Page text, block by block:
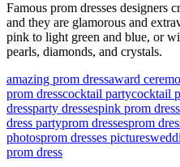
Famous prom dresses designers
and they are glamorous and
pink to light green and blue, or
pearls, diamonds, and crystals.
amazing prom dressaward
prom dresscocktail partycocktail
dressparty dressespink prom dress
dress partyprom dressesprom
photosprom dresses pictures
prom dress